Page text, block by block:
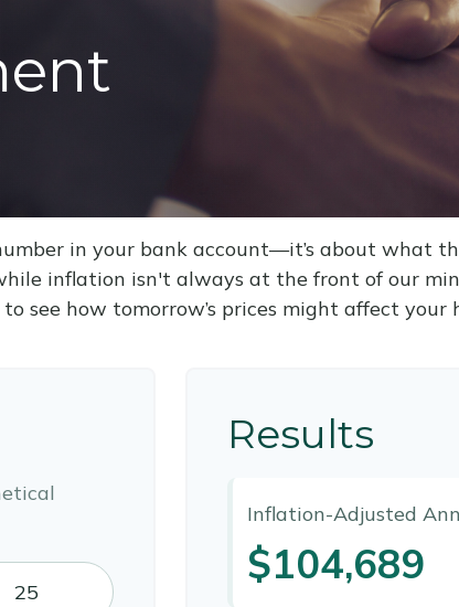
in your bank account—it’s about what
inflation isn't always at the front of our
see how tomorrow’s prices might affect your
Results
Inflation-Adjusted
$104,689